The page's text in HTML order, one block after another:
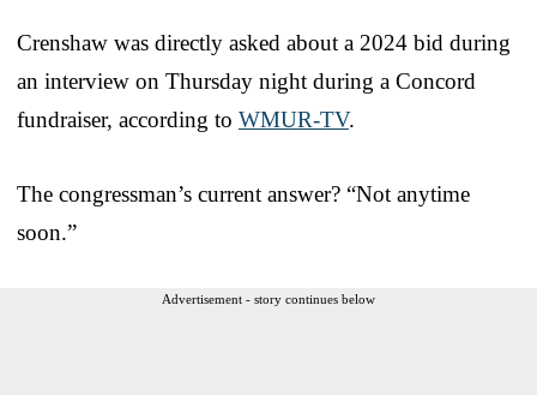
Crenshaw was directly asked about a 2024 bid during
an interview on Thursday night during a Concord
fundraiser, according to WMUR-TV.
The congressman’s current answer? “Not anytime
soon.”
Advertisement - story continues below